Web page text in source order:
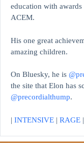
education with
ACEM.
His one great
amazing children.
On Bluesky, he is
the site that Elon has
@precordialthump.
| INTENSIVE | RAGE |